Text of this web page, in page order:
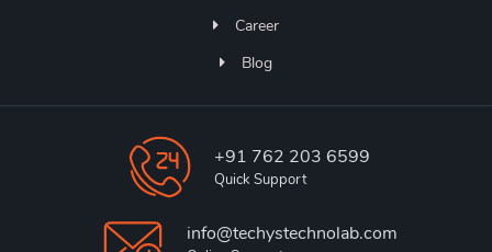
Career
Blog
+91 762 203 6599
Quick Support
info@techystechnolab.com